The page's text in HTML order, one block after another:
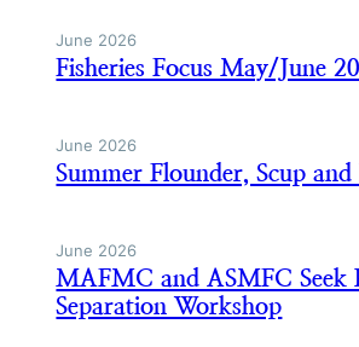
June 2026
Fisheries Focus May/June
June 2026
Summer Flounder, Scup
June 2026
MAFMC and ASMFC Seek
Separation Workshop